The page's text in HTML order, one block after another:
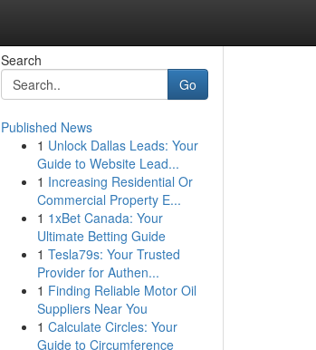
Search
Go
Published News
1 Unlock Dallas Leads: Your
Guide to Website Lead...
1 Increasing Residential Or
Commercial Property E...
1 1xBet Canada: Your
Ultimate Betting Guide
1 Tesla79s: Your Trusted
Provider for Authen...
1 Finding Reliable Motor Oil
Suppliers Near You
1 Calculate Circles: Your
Guide to Circumference